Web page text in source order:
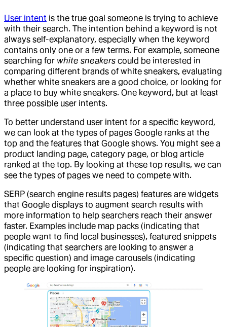
User intent is the true goal someone is trying to achieve
with their search. The intention behind a keyword is not
always self-explanatory, especially when the keyword
contains only one or a few terms. For example, someone
searching for white sneakers could be interested in
comparing different brands of white sneakers, evaluating
whether white sneakers are a good choice, or looking for
a place to buy white sneakers. One keyword, but at least
three possible user intents.
To better understand user intent for a specific keyword,
we can look at the types of pages Google ranks at the
top and the features that Google shows. You might see a
product landing page, category page, or blog article
ranked at the top. By looking at these top results, we can
see the types of pages we need to compete with.
SERP (search engine results pages) features are widgets
that Google displays to augment search results with
more information to help searchers reach their answer
faster. Examples include map packs (indicating that
people want to find local businesses), featured snippets
(indicating that searchers are looking to answer a
specific question) and image carousels (indicating
people are looking for inspiration).